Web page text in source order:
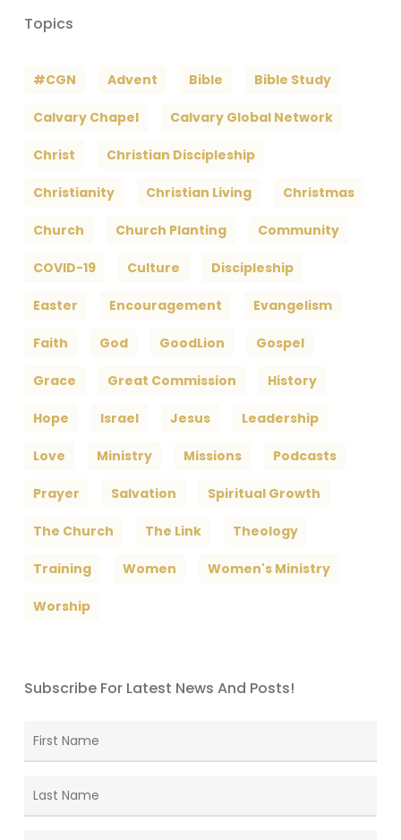
Topics
#CGN Advent Bible Bible Study
Calvary Chapel Calvary Global Network
Christ Christian Discipleship
Christianity Christian Living Christmas
Church Church Planting Community
COVID-19 Culture Discipleship
Easter Encouragement Evangelism
Faith God GoodLion Gospel
Grace Great Commission History
Hope Israel Jesus Leadership
Love Ministry Missions Podcasts
Prayer Salvation Spiritual Growth
The Church The Link Theology
Training Women Women's Ministry
Worship
Subscribe For Latest News And Posts!